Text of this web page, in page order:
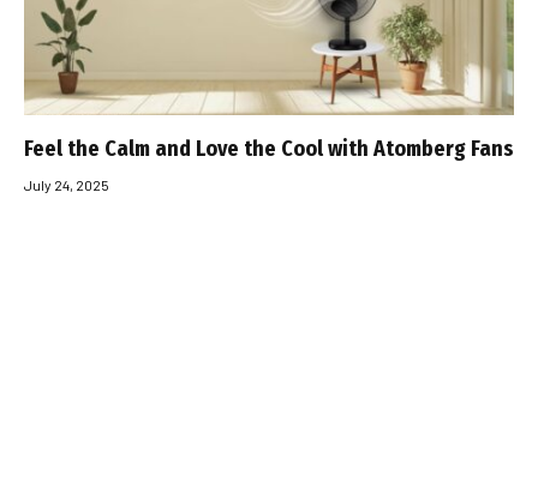
Feel the Calm and Love the Cool with Atomberg Fans
July 24, 2025